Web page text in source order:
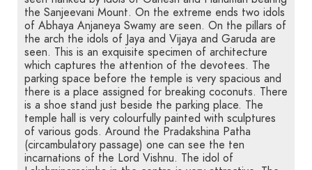
the Sanjeevani Mount. On the extreme ends two idols
of Abhaya Anjaneya Swamy are seen. On the pillars of
the arch the idols of Jaya and Vijaya and Garuda are
seen. This is an exquisite specimen of architecture
which captures the attention of the devotees. The
parking space before the temple is very spacious and
there is a place assigned for breaking coconuts. There
is a shoe stand just beside the parking place. The
temple hall is very colourfully painted with sculptures
of various gods. Around the Pradakshina Patha
(circambulatory passage) one can see the ten
incarnations of the Lord Vishnu. The idol of